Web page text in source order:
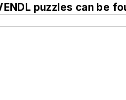
puzzles can be